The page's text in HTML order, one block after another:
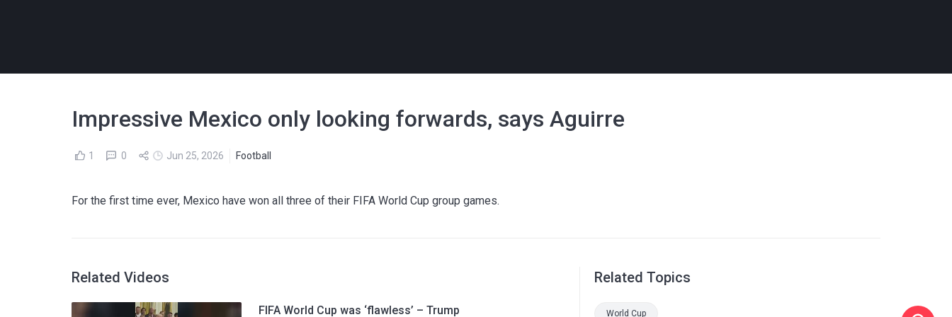
Impressive Mexico only looking forwards, says Aguirre
1 0 Jun 25, 2026 Football
For the first time ever, Mexico have won all three of their FIFA World Cup group games.
Related Videos
FIFA World Cup was ‘flawless’ – Trump
Related Topics
World Cup